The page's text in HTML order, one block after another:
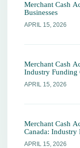
Merchant Cash
Businesses
APRIL 15, 2026
Merchant Cash
Industry Funding
APRIL 15, 2026
Merchant Cash
Canada: Industry
APRIL 15, 2026